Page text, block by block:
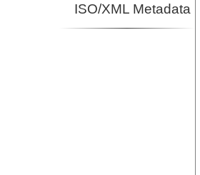
ISO/XML Metadata